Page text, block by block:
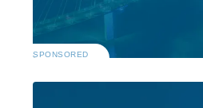
SPONSORED